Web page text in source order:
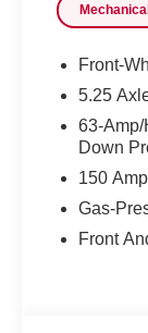
Mechanical
Front-
5.25
63-Amp/
Down
150
Gas-
Front